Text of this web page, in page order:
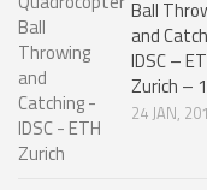
LEGGED ROBOTS
Ball
and
IDSC –
Zurich –
24 JAN,